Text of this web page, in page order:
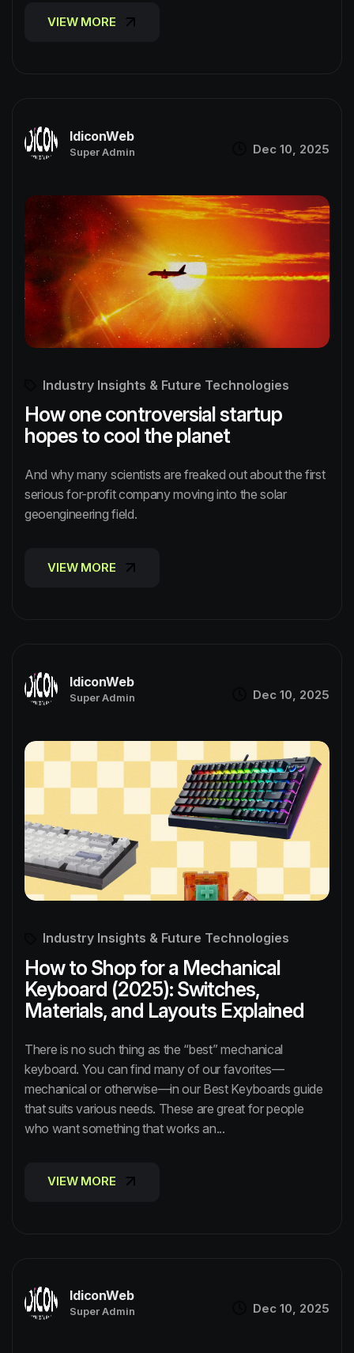
VIEW MORE
IdiconWeb
Super Admin Dec 10, 2025
Industry Insights & Future Technologies
How one controversial startup
hopes to cool the planet
And why many scientists are freaked out about the first
serious for-profit company moving into the solar
geoengineering field.
VIEW MORE
IdiconWeb
Super Admin Dec 10, 2025
Industry Insights & Future Technologies
How to Shop for a Mechanical
Keyboard (2025): Switches,
Materials, and Layouts Explained
There is no such thing as the “best” mechanical
keyboard. You can find many of our favorites—
mechanical or otherwise—in our Best Keyboards guide
that suits various needs. These are great for people
who want something that works an...
VIEW MORE
IdiconWeb
Super Admin Dec 10, 2025